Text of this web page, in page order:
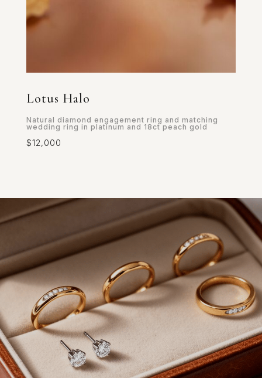
Lotus Halo
Natural diamond engagement ring and matching
wedding ring in platinum and 18ct peach gold
$12,000